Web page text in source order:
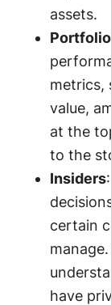
assets.
Portfolio
metrics,
value,
at the
to the
Insiders
certain
have